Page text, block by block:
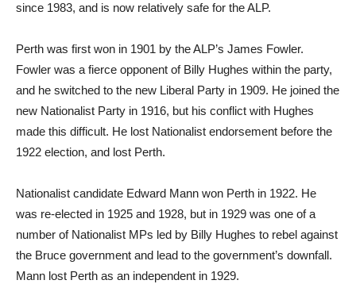
since 1983, and is now relatively safe for the ALP.
Perth was first won in 1901 by the ALP’s James Fowler.
Fowler was a fierce opponent of Billy Hughes within the party,
and he switched to the new Liberal Party in 1909. He joined the
new Nationalist Party in 1916, but his conflict with Hughes
made this difficult. He lost Nationalist endorsement before the
1922 election, and lost Perth.
Nationalist candidate Edward Mann won Perth in 1922. He
was re-elected in 1925 and 1928, but in 1929 was one of a
number of Nationalist MPs led by Billy Hughes to rebel against
the Bruce government and lead to the government’s downfall.
Mann lost Perth as an independent in 1929.